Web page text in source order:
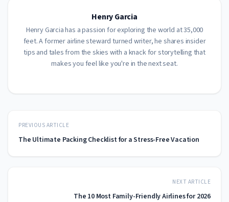
Henry Garcia
Henry Garcia has a passion for exploring the world at 35,000
feet. A former airline steward turned writer, he shares insider
tips and tales from the skies with a knack for storytelling that
makes you feel like you're in the next seat.
PREVIOUS ARTICLE
The Ultimate Packing Checklist for a Stress-Free Vacation
NEXT ARTICLE
The 10 Most Family-Friendly Airlines for 2026